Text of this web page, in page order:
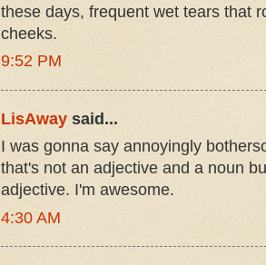
these days, frequent wet tears that
cheeks.
9:52 PM
LisAway said...
I was gonna say annoyingly
that's not an adjective and a noun
adjective. I'm awesome.
4:30 AM